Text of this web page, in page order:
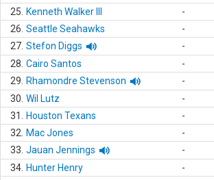
25.
Kenneth Walker III -
26. Seattle Seahawks -
27. Stefon Diggs -
28. Cairo Santos -
29.
Rhamondre Stevenson -
30. Wil Lutz -
31.
Houston Texans -
32.
Mac Jones -
33. Jauan Jennings -
34. Hunter Henry -